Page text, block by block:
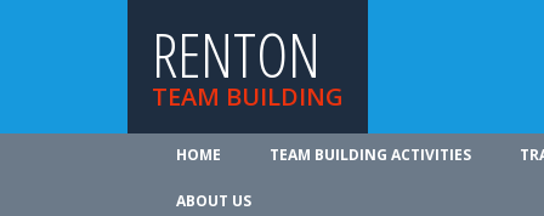
RENTON
TEAM BUILDING
HOME TEAM BUILDING ACTIVITIES
ABOUT US